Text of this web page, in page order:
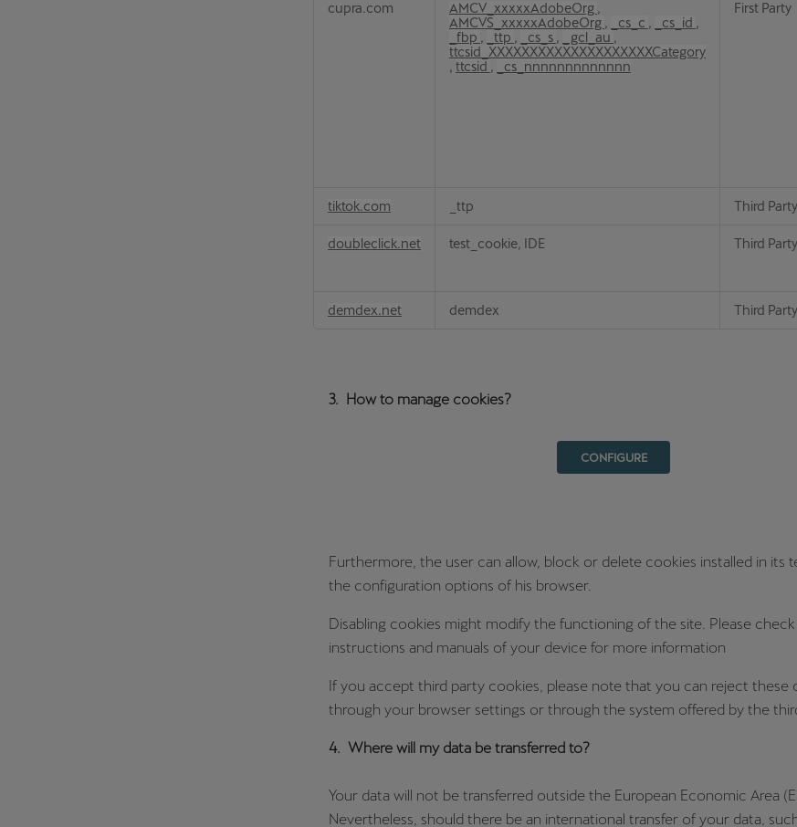
cupra.com AMCV_xxxxxAdobeOrg ,
AMCVS_xxxxxAdobeOrg , _cs_c , _cs_id ,
_fbp , _ttp , _cs_s , _gcl_au ,
ttcsid_XXXXXXXXXXXXXXXXXXXXCategory
, ttcsid , _cs_nnnnnnnnnnnnn
First Party
tiktok.com _ttp Third Party
doubleclick.net test_cookie, IDE Third Party
demdex.net demdex Third Party
3. How to manage cookies?
CONFIGURE
Furthermore, the user can allow, block or delete cookies installed in its
the configuration options of his browser.
Disabling cookies might modify the functioning of the site. Please
instructions and manuals of your device for more information
If you accept third party cookies, please note that you can reject these
through your browser settings or through the system offered by the
4. Where will my data be transferred to?
Your data will not be transferred outside the European Economic Area
Nevertheless, should there be an international transfer of your data,